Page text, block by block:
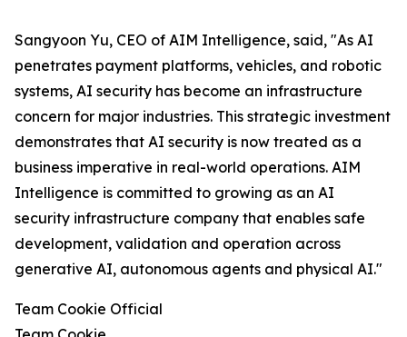
Sangyoon Yu, CEO of AIM Intelligence, said, "As AI
penetrates payment platforms, vehicles, and robotic
systems, AI security has become an infrastructure
concern for major industries. This strategic investment
demonstrates that AI security is now treated as a
business imperative in real-world operations. AIM
Intelligence is committed to growing as an AI
security infrastructure company that enables safe
development, validation and operation across
generative AI, autonomous agents and physical AI."
Team Cookie Official